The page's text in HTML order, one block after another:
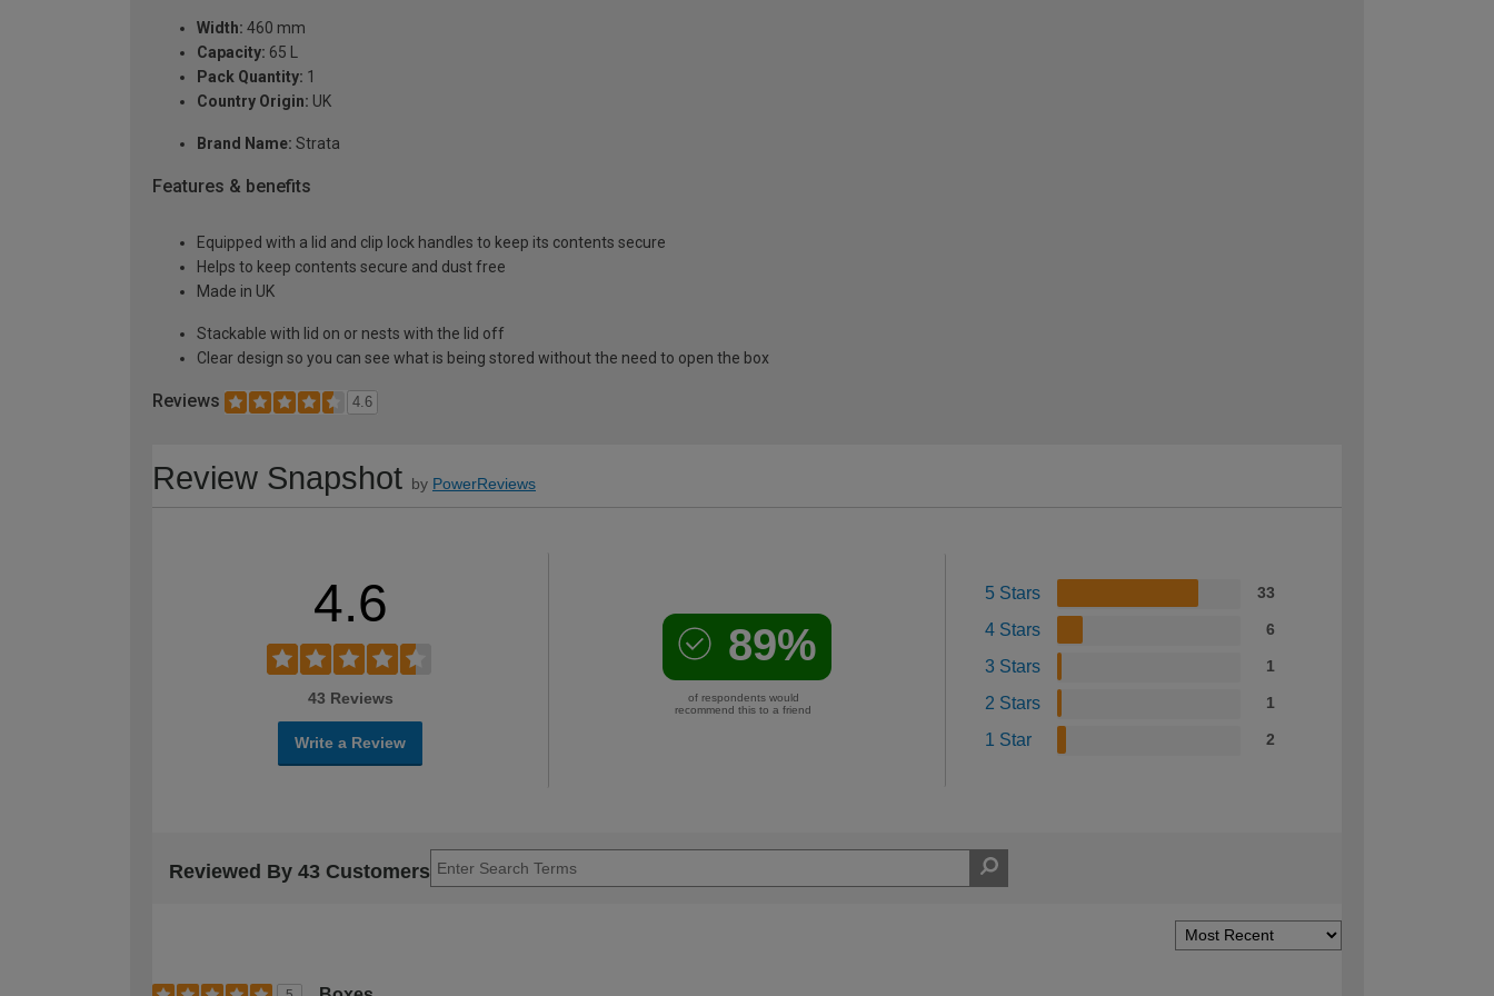
Width: 460 mm
Capacity: 65 L
Pack Quantity: 1
Country Origin: UK
Brand Name: Strata
Features & benefits
Equipped with a lid and clip lock handles to keep its contents secure
Helps to keep contents secure and dust free
Made in UK
Stackable with lid on or nests with the lid off
Clear design so you can see what is being stored without the need to open the box
Reviews 4.6
Review Snapshot by PowerReviews
4.6
43 Reviews
Write a Review
89%
of respondents would
recommend this to a friend
5 Stars 33
4 Stars 6
3 Stars 1
2 Stars 1
1 Star 2
Reviewed By 43 Customers